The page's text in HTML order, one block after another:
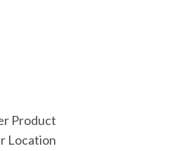
Product
Location